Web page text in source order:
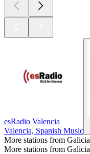
esRadio Valencia
Valencia, Spanish Music
More stations from Galicia
More stations from Galicia